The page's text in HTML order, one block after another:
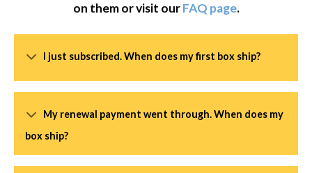
on them or visit ourFAQ page.
I just subscribed. When does my first box ship?
My renewal payment went through. When does my
box ship?